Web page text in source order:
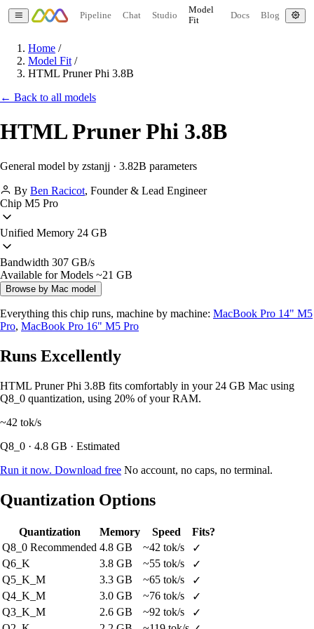
Pipeline Chat Studio
Model
Fit
Docs Blog
Home /
Model Fit /
HTML Pruner Phi 3.8B
← Back to all models
HTML Pruner Phi 3.8B
General model by zstanjj · 3.82B parameters
By Ben Racicot, Founder & Lead Engineer
Chip M5 Pro
Unified Memory 24 GB
Bandwidth 307 GB/s
Available for Models ~21 GB
Browse by Mac model
Everything this chip runs, machine by machine: MacBook Pro 14" M5
Pro, MacBook Pro 16" M5 Pro
Runs Excellently
HTML Pruner Phi 3.8B fits comfortably in your 24 GB Mac using
Q8_0 quantization, using 20% of your RAM.
~42 tok/s
Q8_0 · 4.8 GB · Estimated
Run it now. Download free No account, no caps, no terminal.
Quantization Options
Quantization Memory Speed
Fits?
Q8_0 Recommended 4.8 GB ~42 tok/s
✓
Q6_K
3.8 GB ~55 tok/s
✓
Q5_K_M
3.3 GB ~65 tok/s
✓
Q4_K_M
3.0 GB ~76 tok/s
✓
Q3_K_M
2.6 GB ~92 tok/s
✓